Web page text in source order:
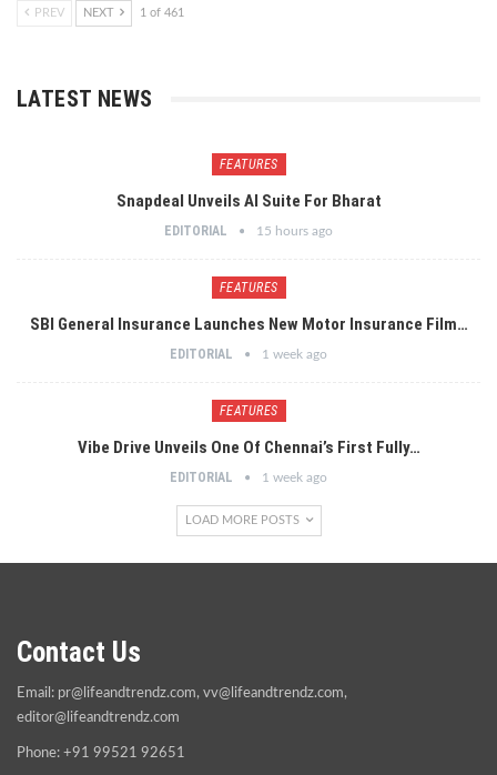
PREV NEXT 1 of 461
LATEST NEWS
FEATURES
Snapdeal Unveils AI Suite For Bharat
EDITORIAL 15 hours ago
FEATURES
SBI General Insurance Launches New Motor Insurance Film…
EDITORIAL 1 week ago
FEATURES
Vibe Drive Unveils One Of Chennai’s First Fully…
EDITORIAL 1 week ago
LOAD MORE POSTS
Contact Us
Email: pr@lifeandtrendz.com, vv@lifeandtrendz.com,
editor@lifeandtrendz.com
Phone: +91 99521 92651